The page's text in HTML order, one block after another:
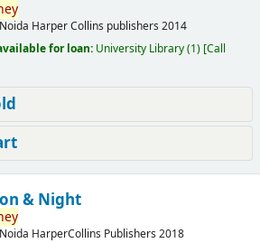
Noida Harper Collins publishers 2014
for loan: University Library(1) Call
& Night
Noida HarperCollins Publishers 2018